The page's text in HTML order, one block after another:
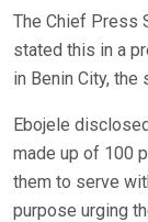
The Chief Press
stated this in a
in Benin City, the
Ebojele
made up of 100
them to serve
purpose urging